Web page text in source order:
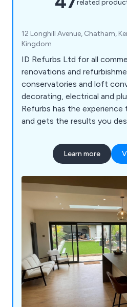
related
12 Longhill Avenue, Chatham,
Kingdom
ID Refurbs Ltd for all
renovations and
conservatories and loft
decorating, electrical and
Refurbs has the
and gets the results you
Learn more